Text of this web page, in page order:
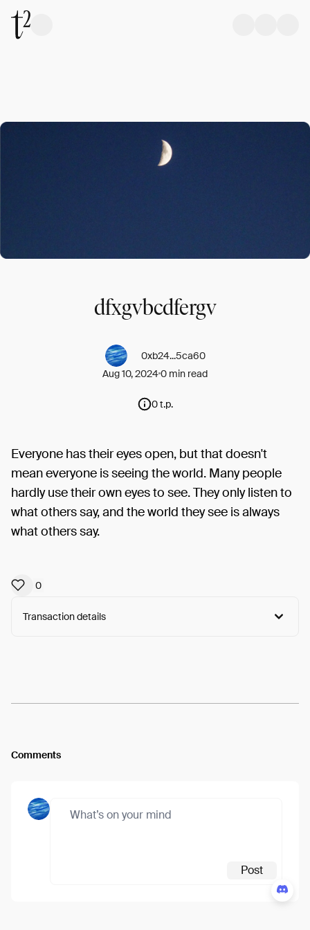
dfxgvbcdfergv
0xb24...5ca60
Aug 10, 20240 min read
0 t.p.
Everyone has their eyes open, but that doesn't
mean everyone is seeing the world. Many people
hardly use their own eyes to see. They only listen to
what others say, and the world they see is always
what others say.
0
Transaction details
Comments
Post